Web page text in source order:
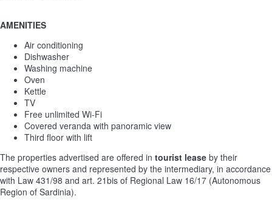
AMENITIES
Air conditioning
Dishwasher
Washing machine
Oven
Kettle
TV
Free unlimited Wi-Fi
Covered veranda with panoramic view
Third floor with lift
The properties advertised are offered in tourist lease by their
respective owners and represented by the intermediary, in accordance
with Law 431/98 and art. 21bis of Regional Law 16/17 (Autonomous
Region of Sardinia).